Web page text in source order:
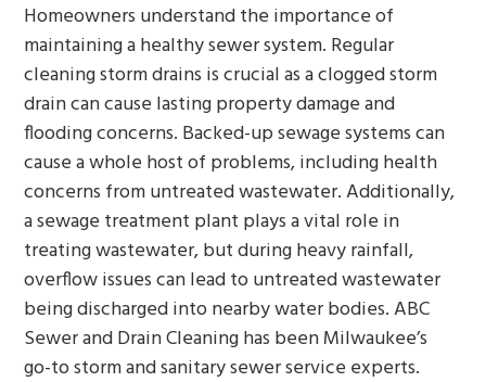
Homeowners understand the importance of
maintaining a healthy sewer system. Regular
cleaning storm drains is crucial as a clogged storm
drain can cause lasting property damage and
flooding concerns. Backed-up sewage systems can
cause a whole host of problems, including health
concerns from untreated wastewater. Additionally,
a sewage treatment plant plays a vital role in
treating wastewater, but during heavy rainfall,
overflow issues can lead to untreated wastewater
being discharged into nearby water bodies. ABC
Sewer and Drain Cleaning has been Milwaukee’s
go-to storm and sanitary sewer service experts.